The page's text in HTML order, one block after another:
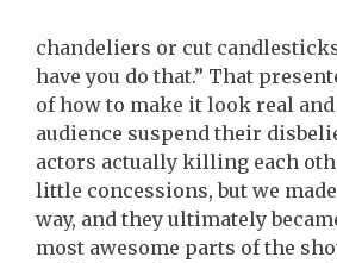
chandeliers or cut
have you do that.” That
of how to make it look real and
audience suspend their
actors actually killing each
little concessions, but we
way, and they ultimately
most awesome parts of the